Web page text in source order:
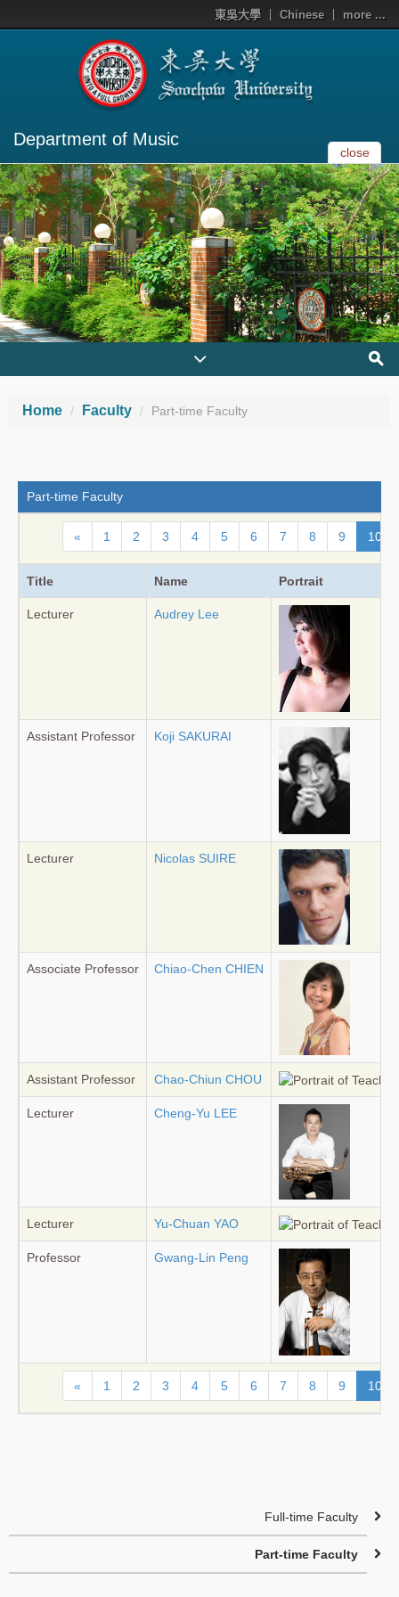
東吳大學 Chinese more ...
Department of Music
close
Home Faculty Part-time Faculty
Part-time Faculty
« 1 2 3 4 5 6 7 8 9 10
Title Name Portrait
Lecturer Audrey Lee
Assistant Professor Koji SAKURAI
Lecturer Nicolas SUIRE
Associate Professor Chiao-Chen CHIEN
Assistant Professor Chao-Chiun CHOU
Lecturer Cheng-Yu LEE
Lecturer Yu-Chuan YAO
Professor Gwang-Lin Peng
« 1 2 3 4 5 6 7 8 9 10
Full-time Faculty
Part-time Faculty